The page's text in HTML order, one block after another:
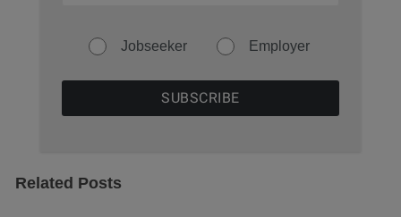
Jobseeker Employer
Related Posts